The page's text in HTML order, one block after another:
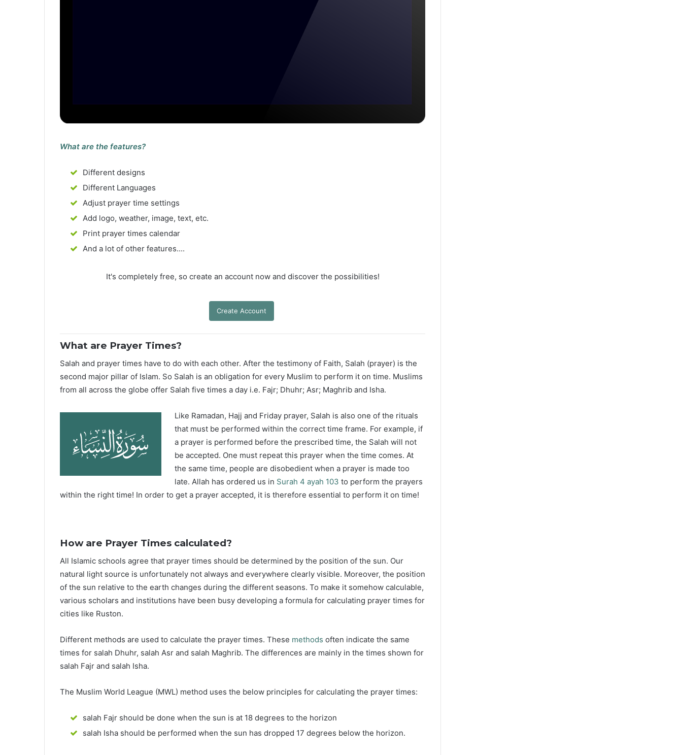
What are the features?
Different designs
Different Languages
Adjust prayer time settings
Add logo, weather, image, text, etc.
Print prayer times calendar
And a lot of other features....
It's completely free, so create an account now and discover the possibilities!
Create Account
What are Prayer Times?
Salah and prayer times have to do with each other. After the testimony of Faith, Salah (prayer) is the
second major pillar of Islam. So Salah is an obligation for every Muslim to perform it on time. Muslims
from all across the globe offer Salah five times a day i.e. Fajr; Dhuhr; Asr; Maghrib and Isha.
Like Ramadan, Hajj and Friday prayer, Salah is also one of the rituals
that must be performed within the correct time frame. For example, if
a prayer is performed before the prescribed time, the Salah will not
be accepted. One must repeat this prayer when the time comes. At
the same time, people are disobedient when a prayer is made too
late. Allah has ordered us in Surah 4 ayah 103 to perform the prayers
within the right time! In order to get a prayer accepted, it is therefore essential to perform it on time!
How are Prayer Times calculated?
All Islamic schools agree that prayer times should be determined by the position of the sun. Our
natural light source is unfortunately not always and everywhere clearly visible. Moreover, the position
of the sun relative to the earth changes during the different seasons. To make it somehow calculable,
various scholars and institutions have been busy developing a formula for calculating prayer times for
cities like Ruston.
Different methods are used to calculate the prayer times. These methods often indicate the same
times for salah Dhuhr, salah Asr and salah Maghrib. The differences are mainly in the times shown for
salah Fajr and salah Isha.
The Muslim World League (MWL) method uses the below principles for calculating the prayer times:
salah Fajr should be done when the sun is at 18 degrees to the horizon
salah Isha should be performed when the sun has dropped 17 degrees below the horizon.